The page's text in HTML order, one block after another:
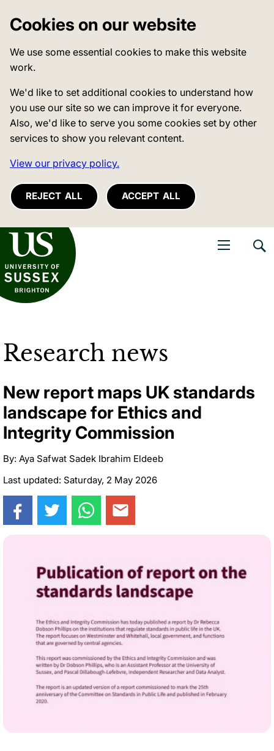
Cookies on our website
We use some essential cookies to make this website
work.
We'd like to set additional cookies to understand how
you use our site so we can improve it for everyone.
Also, we'd like to serve you some cookies set by other
services to show you relevant content.
View our privacy policy.
REJECT ALL ACCEPT ALL
of Sussex
Research news
New report maps UK standards
landscape for Ethics and
Integrity Commission
By: Aya Safwat Sadek Ibrahim Eldeeb
Last updated: Saturday, 2 May 2026